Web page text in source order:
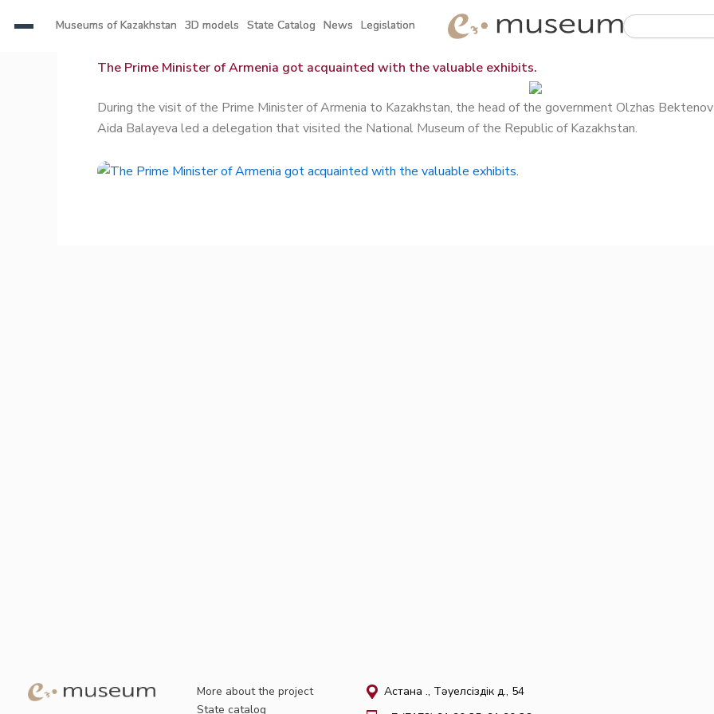
Museums of Kazakhstan 3D models State Catalog News Legislation Search
Museums of Kazakhstan 3D models State Catalog News Legislation
The Prime Minister of Armenia got acquainted with the valuable exhibits.
During the visit of the Prime Minister of Armenia to Kazakhstan, the head of the government Olzhas
Aida Balayeva led a delegation that visited the National Museum of the Republic of Kazakhstan.
More about the project
State catalog
Астана қ., Тәуелсіздік д., 54